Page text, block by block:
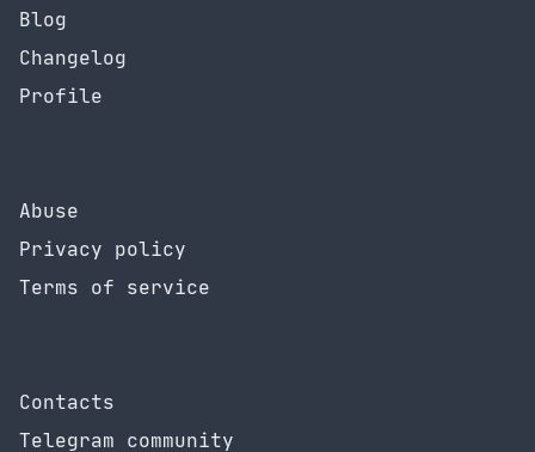
Blog
Changelog
Profile
Abuse
Privacy policy
Terms of service
Contacts
Telegram community